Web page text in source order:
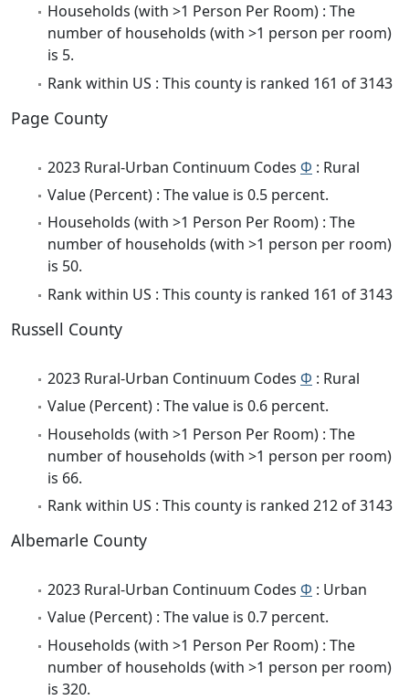
Households (with >1 Person Per Room) : The
number of households (with >1 person per room)
is 5.
Rank within US : This county is ranked 161 of 3143
Page County
2023 Rural-Urban Continuum Codes Φ : Rural
Value (Percent) : The value is 0.5 percent.
Households (with >1 Person Per Room) : The
number of households (with >1 person per room)
is 50.
Rank within US : This county is ranked 161 of 3143
Russell County
2023 Rural-Urban Continuum Codes Φ : Rural
Value (Percent) : The value is 0.6 percent.
Households (with >1 Person Per Room) : The
number of households (with >1 person per room)
is 66.
Rank within US : This county is ranked 212 of 3143
Albemarle County
2023 Rural-Urban Continuum Codes Φ : Urban
Value (Percent) : The value is 0.7 percent.
Households (with >1 Person Per Room) : The
number of households (with >1 person per room)
is 320.